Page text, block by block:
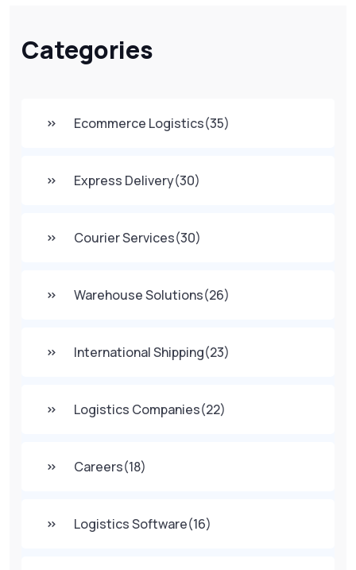
Categories
Ecommerce Logistics(35)
Express Delivery(30)
Courier Services(30)
Warehouse Solutions(26)
International Shipping(23)
Logistics Companies(22)
Careers(18)
Logistics Software(16)